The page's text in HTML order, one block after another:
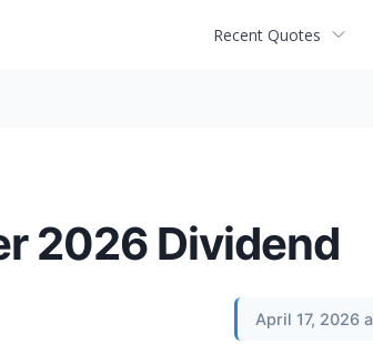
Recent Quotes
2026 Dividend
April 17, 2026